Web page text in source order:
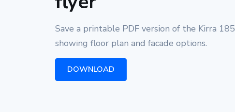
Save a printable PDF version of the Kirra 185
showing floor plan and facade options.
DOWNLOAD